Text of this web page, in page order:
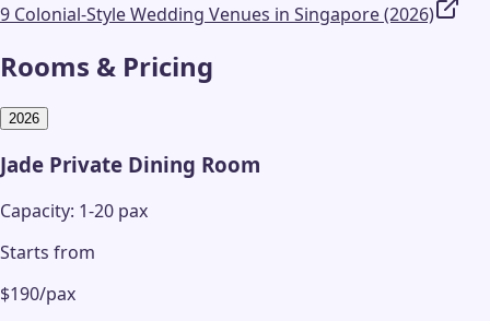
9 Colonial-Style Wedding Venues in Singapore (2026)
Rooms & Pricing
2026
Jade Private Dining Room
Capacity: 1-20 pax
Starts from
$190/pax